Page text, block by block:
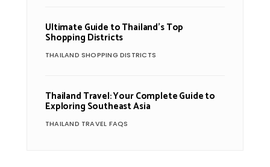
Ultimate Guide to Thailand’s Top
Shopping Districts
THAILAND SHOPPING DISTRICTS
Thailand Travel: Your Complete Guide to
Exploring Southeast Asia
THAILAND TRAVEL FAQS